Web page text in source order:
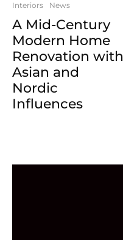
Interiors News
A Mid-Century
Modern Home
Renovation with
Asian and
Nordic
Influences